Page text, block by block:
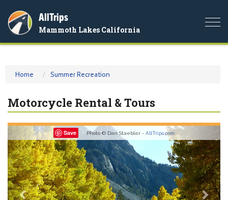
AllTrips
Mammoth Lakes California
Home Summer Recreation
Motorcycle Rental & Tours
Save Photo © Dan Staebler - AllTrips.com
Previous Next